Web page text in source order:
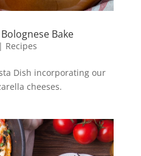
Bolognese Bake
Recipes
Dish incorporating our
cheeses.